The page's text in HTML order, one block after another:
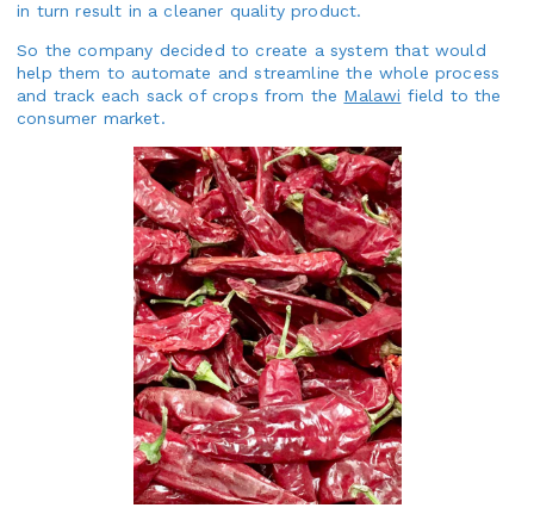
in turn result in a cleaner quality product.
So the company decided to create a system that would
help them to automate and streamline the whole process
and track each sack of crops from the Malawi field to the
consumer market.